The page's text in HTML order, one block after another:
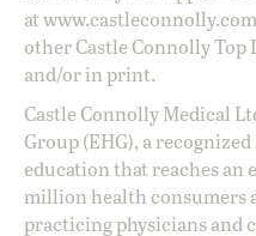
atwww.castleconnolly.com
other Castle Connolly Top
and/or in print.
Castle Connolly Medical
Group (EHG), a
education that reaches an
million health consumers
practicing physicians